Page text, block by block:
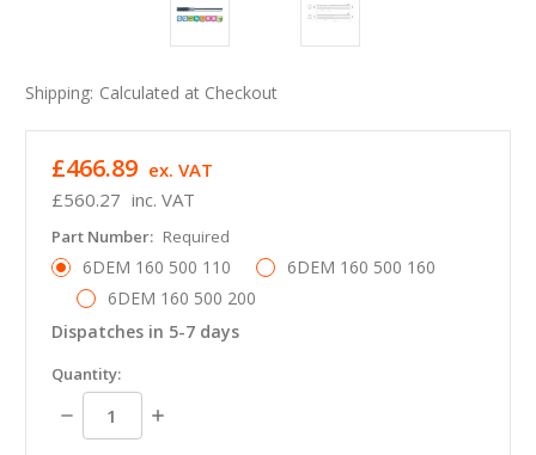
Shipping: Calculated at Checkout
£560.27 inc. VAT
£466.89 ex. VAT
Part Number: Required
6DEM 160 500 110
6DEM 160 500 160
6DEM 160 500 200
Dispatches in 5-7 days
in
stock
Quantity:
Decrease
Quantity:
Increase